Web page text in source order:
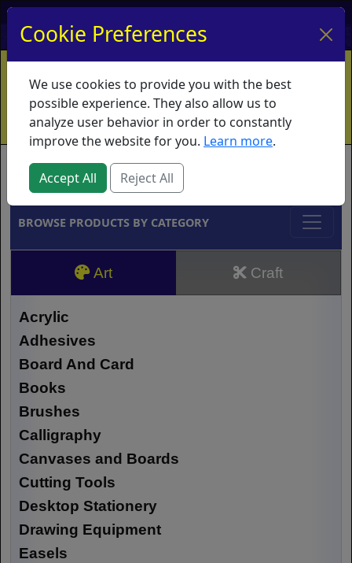
My Account My Basket Log In
Home Contact Ordering Info
Vouchers
Shipping
Educators What's New
Brands
BROWSE PRODUCTS BY CATEGORY
Art Craft
Acrylic
Adhesives
Board And Card
Books
Brushes
Calligraphy
Canvases and Boards
Cutting Tools
Desktop Stationery
Drawing Equipment
Easels
Cookie Preferences
We use cookies to provide you with the best
possible experience. They also allow us to
analyze user behavior in order to constantly
improve the website for you. Learn more.
Accept All Reject All